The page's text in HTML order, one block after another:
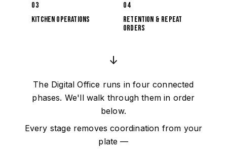
03
Kitchen Operations
04
Retention & Repeat
Orders
↓
The Digital Office runs in four connected
phases. We'll walk through them in order
below.
Every stage removes coordination from your
plate —